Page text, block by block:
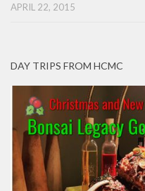
APRIL 22, 2015
DAY TRIPS FROM HCMC